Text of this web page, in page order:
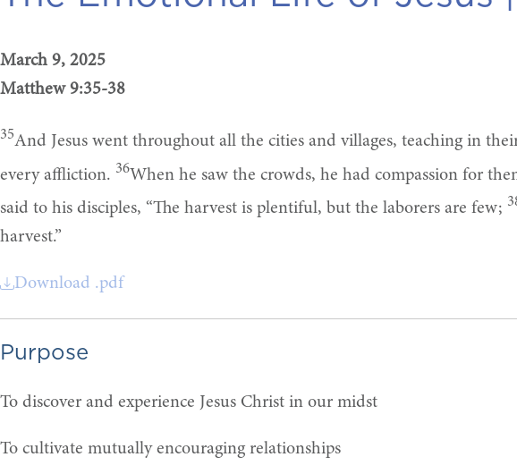
March 9, 2025
Matthew 9:35-38
35And Jesus went throughout all the cities and villages, teaching in
every affliction. 36When he saw the crowds, he had compassion for
said to his disciples, “The harvest is plentiful, but the laborers are few;
harvest.”
Download .pdf
Purpose
To discover and experience Jesus Christ in our midst
To cultivate mutually encouraging relationships